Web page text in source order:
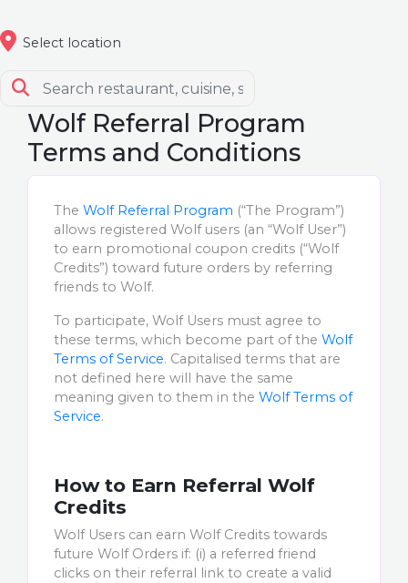
Select location
Wolf Referral Program
Terms and Conditions
The Wolf Referral Program (“The Program”)
allows registered Wolf users (an “Wolf User”)
to earn promotional coupon credits (“Wolf
Credits”) toward future orders by referring
friends to Wolf.
To participate, Wolf Users must agree to
these terms, which become part of the Wolf
Terms of Service. Capitalised terms that are
not defined here will have the same
meaning given to them in the Wolf Terms of
Service.
How to Earn Referral Wolf
Credits
Wolf Users can earn Wolf Credits towards
future Wolf Orders if: (i) a referred friend
clicks on their referral link to create a valid